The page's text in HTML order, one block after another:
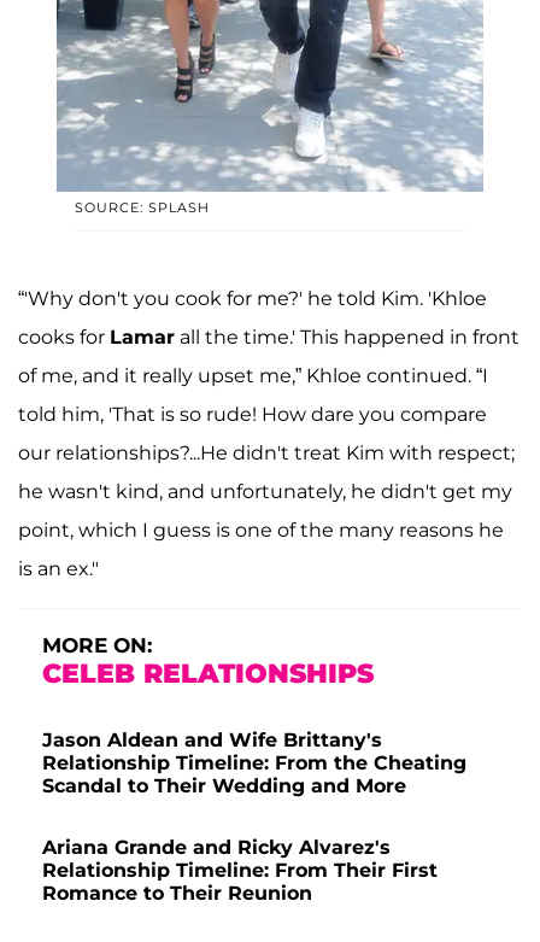
SOURCE: SPLASH
“'Why don't you cook for me?' he told Kim. 'Khloe
cooks for Lamar all the time.' This happened in front
of me, and it really upset me,” Khloe continued. “I
told him, 'That is so rude! How dare you compare
our relationships?...He didn't treat Kim with respect;
he wasn't kind, and unfortunately, he didn't get my
point, which I guess is one of the many reasons he
is an ex."
MORE ON:
CELEB RELATIONSHIPS
Jason Aldean and Wife Brittany's
Relationship Timeline: From the Cheating
Scandal to Their Wedding and More
Ariana Grande and Ricky Alvarez's
Relationship Timeline: From Their First
Romance to Their Reunion